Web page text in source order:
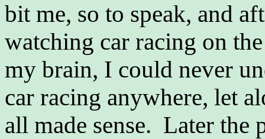
bit me, so to speak, and
watching car racing on
my brain, I could never
car racing anywhere, let
all made sense. Later the